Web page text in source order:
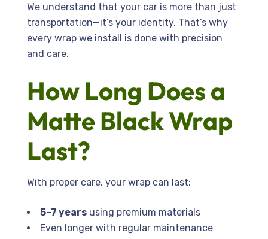
We understand that your car is more than just
transportation—it’s your identity. That’s why
every wrap we install is done with precision
and care.
How Long Does a
Matte Black Wrap
Last?
With proper care, your wrap can last:
5–7 years using premium materials
Even longer with regular maintenance